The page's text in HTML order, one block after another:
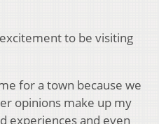
to be visiting
for a town because we
opinions make up my
experiences and even